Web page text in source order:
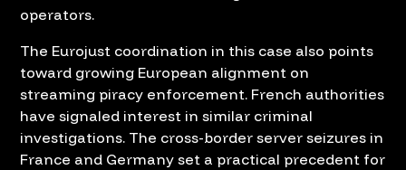
operators.
The Eurojust coordination in this case also points
toward growing European alignment on
streaming piracy enforcement. French authorities
have signaled interest in similar criminal
investigations. The cross-border server seizures in
France and Germany set a practical precedent for